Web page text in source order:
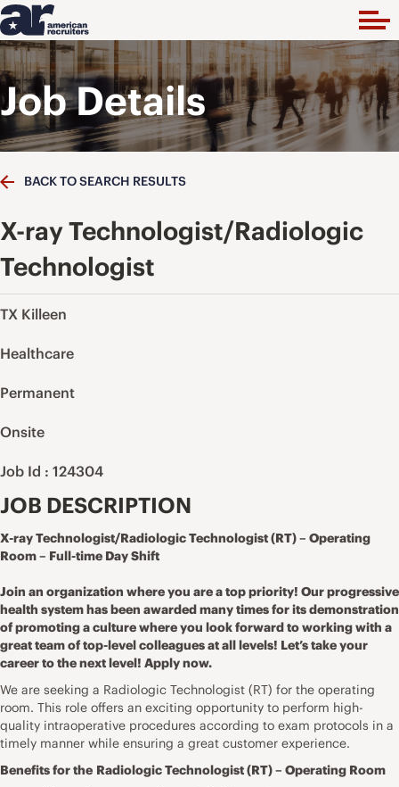
Job Details
BACK TO SEARCH RESULTS
X-ray Technologist/Radiologic
Technologist
TX Killeen
Healthcare
Permanent
Onsite
Job Id : 124304
JOB DESCRIPTION
X-ray Technologist/Radiologic Technologist (RT) – Operating
Room – Full-time Day Shift
Join an organization where you are a top priority! Our progressive
health system has been awarded many times for its demonstration
of promoting a culture where you look forward to working with a
great team of top-level colleagues at all levels! Let’s take your
career to the next level! Apply now.
We are seeking a Radiologic Technologist (RT) for the operating
room. This role offers an exciting opportunity to perform high-
quality intraoperative procedures according to exam protocols in a
timely manner while ensuring a great customer experience.
Benefits for the Radiologic Technologist (RT) – Operating Room